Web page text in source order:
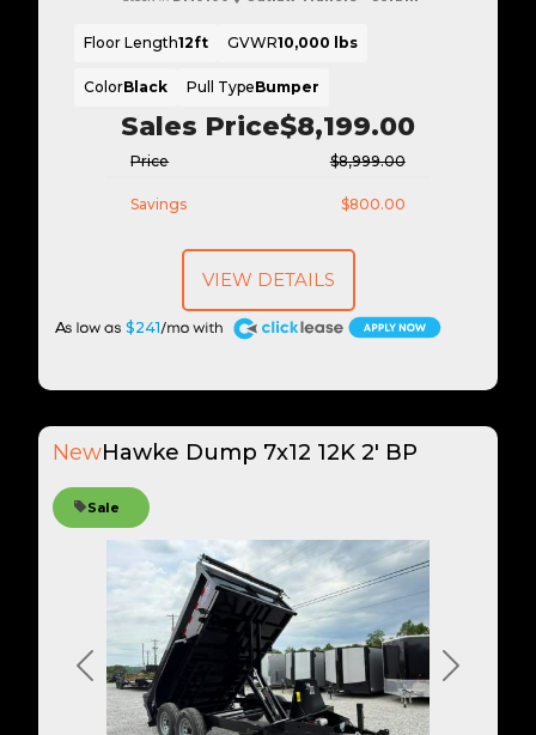
Sales Price$8,199.00
$241
A
Price $8,999.00
Savings $800.00
Floor Length12ft GVWR10,000 lbs
ColorBlack Pull TypeBumper
VIEW DETAILS
Previous Next
NewHawke Dump 7x12 12K 2' BP
Sale